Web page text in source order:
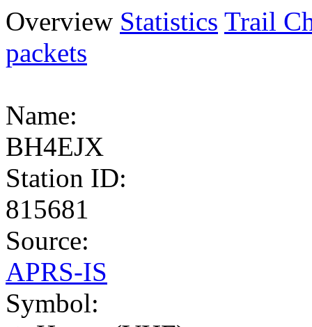
Overview Statistics Trail
packets
Name:
BH4EJX
Station ID:
815681
Source:
APRS-IS
Symbol: